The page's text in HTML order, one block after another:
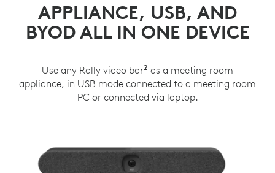
APPLIANCE, USB, AND
BYOD ALL IN ONE DEVICE
Use any Rally video bar2 Rally Plus works with
as a meeting room
appliance, in USB mode connected to a meeting room
PC or connected via laptop.